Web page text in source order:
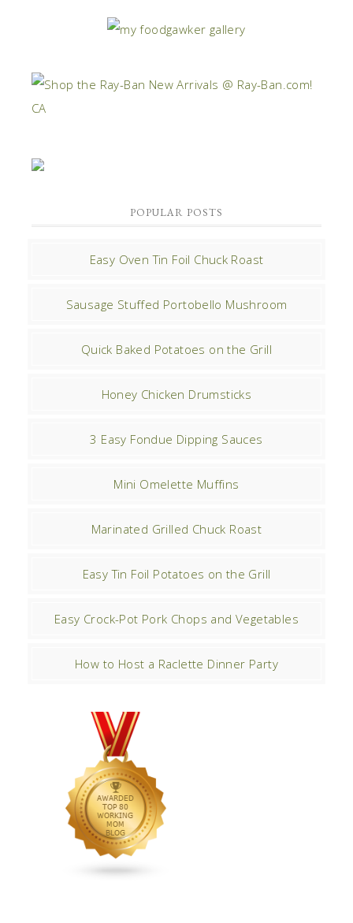
POPULAR POSTS
Easy Oven Tin Foil Chuck Roast
Sausage Stuffed Portobello Mushroom
Quick Baked Potatoes on the Grill
Honey Chicken Drumsticks
3 Easy Fondue Dipping Sauces
Mini Omelette Muffins
Marinated Grilled Chuck Roast
Easy Tin Foil Potatoes on the Grill
Easy Crock-Pot Pork Chops and Vegetables
How to Host a Raclette Dinner Party